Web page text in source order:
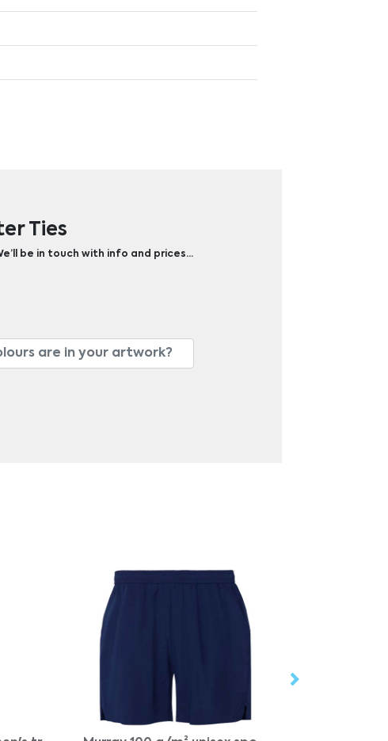
Ties
be in touch with info and prices…